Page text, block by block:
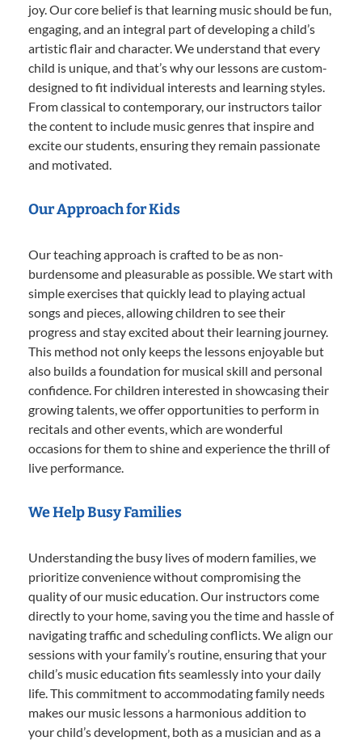
joy. Our core belief is that learning music should be fun,
engaging, and an integral part of developing a child’s
artistic flair and character. We understand that every
child is unique, and that’s why our lessons are custom-
designed to fit individual interests and learning styles.
From classical to contemporary, our instructors tailor
the content to include music genres that inspire and
excite our students, ensuring they remain passionate
and motivated.
Our Approach for Kids
Our teaching approach is crafted to be as non-
burdensome and pleasurable as possible. We start with
simple exercises that quickly lead to playing actual
songs and pieces, allowing children to see their
progress and stay excited about their learning journey.
This method not only keeps the lessons enjoyable but
also builds a foundation for musical skill and personal
confidence. For children interested in showcasing their
growing talents, we offer opportunities to perform in
recitals and other events, which are wonderful
occasions for them to shine and experience the thrill of
live performance.
We Help Busy Families
Understanding the busy lives of modern families, we
prioritize convenience without compromising the
quality of our music education. Our instructors come
directly to your home, saving you the time and hassle of
navigating traffic and scheduling conflicts. We align our
sessions with your family’s routine, ensuring that your
child’s music education fits seamlessly into your daily
life. This commitment to accommodating family needs
makes our music lessons a harmonious addition to
your child’s development, both as a musician and as a